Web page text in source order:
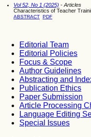
Vol 52, No 1 (2025) - Articles
Characteristics of Teacher
ABSTRACT PDF
Editorial Team
Editorial Policies
Focus & Scope
Author Guidelines
Abstracting and
Publication Ethics
Paper Submission
Article Processing
Language Editing
Special Issues